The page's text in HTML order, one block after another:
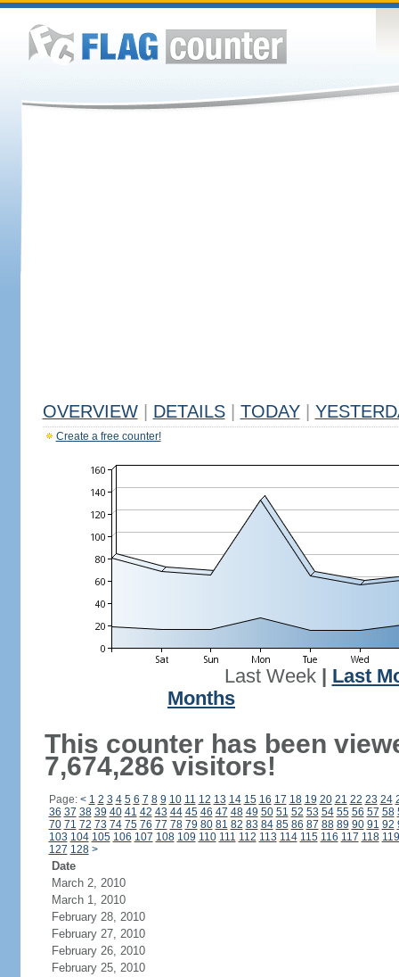
OVERVIEW DETAILS TODAY
Create a free counter!
Last Week| Last
Months
This counter has been
7,674,286 visitors!
Page: < 1 2 3 4 5 6 7 8 9 10 11 12 13 14 15 16 17 18 19 20 21 22 23 24
36 37 38 39 40 41 42 43 44 45 46 47 48 49 50 51 52 53 54 55 56 57 58
70 71 72 73 74 75 76 77 78 79 80 81 82 83 84 85 86 87 88 89 90 91 92
103 104 105 106 107 108 109 110 111 112 113 114 115 116 117 118 119
127 128 >
Date
March 2, 2010
March 1, 2010
February 28, 2010
February 27, 2010
February 26, 2010
February 25, 2010